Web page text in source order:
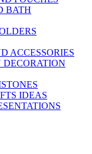
BATH
ACCESSORIES
IDEAS